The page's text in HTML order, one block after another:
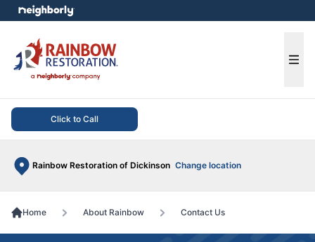
Click to Call
Rainbow Restoration of Dickinson Change location
menu
Home About Rainbow Contact Us